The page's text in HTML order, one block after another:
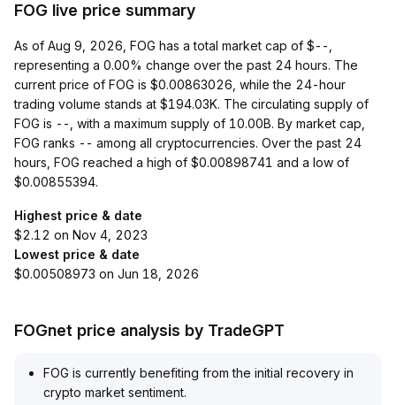
FOG live price summary
As of Aug 9, 2026, FOG has a total market cap of $--,
representing a 0.00% change over the past 24 hours. The
current price of FOG is $0.00863026, while the 24-hour
trading volume stands at $194.03K. The circulating supply of
FOG is --, with a maximum supply of 10.00B. By market cap,
FOG ranks -- among all cryptocurrencies. Over the past 24
hours, FOG reached a high of $0.00898741 and a low of
$0.00855394.
Highest price & date
$2.12 on Nov 4, 2023
Lowest price & date
$0.00508973 on Jun 18, 2026
FOGnet price analysis by TradeGPT
FOG is currently benefiting from the initial recovery in
crypto market sentiment.